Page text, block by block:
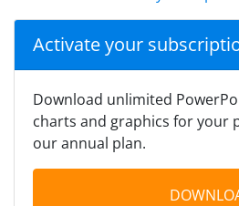
Activate your
Download unlimited
charts and graphics for your
our annual plan.